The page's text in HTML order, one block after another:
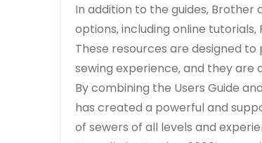
In addition to the guides‚
options‚ including online
These resources are designed
sewing experience‚ and they
By combining the Users Guide
has created a powerful and
of sewers of all levels and